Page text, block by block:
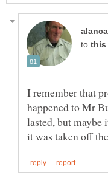
to
I remember that
happened to Mr
lasted, but maybe